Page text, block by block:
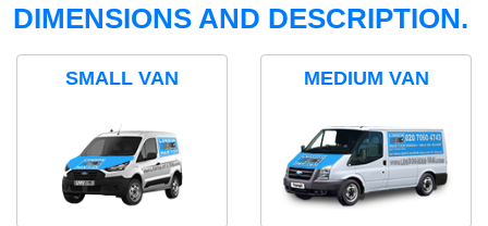
DIMENSIONS AND DESCRIPTION.
SMALL VAN MEDIUM VAN